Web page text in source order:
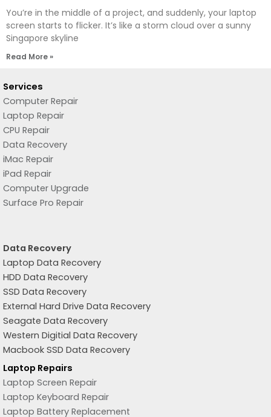
You’re in the middle of a project, and suddenly, your laptop
screen starts to flicker. It’s like a storm cloud over a sunny
Singapore skyline
Read More »
Services
Computer Repair
Laptop Repair
CPU Repair
Data Recovery
iMac Repair
iPad Repair
Computer Upgrade
Surface Pro Repair
Data Recovery
Laptop Data Recovery
HDD Data Recovery
SSD Data Recovery
External Hard Drive Data Recovery
Seagate Data Recovery
Western Digitial Data Recovery
Macbook SSD Data Recovery
Laptop Repairs
Laptop Screen Repair
Laptop Keyboard Repair
Laptop Battery Replacement